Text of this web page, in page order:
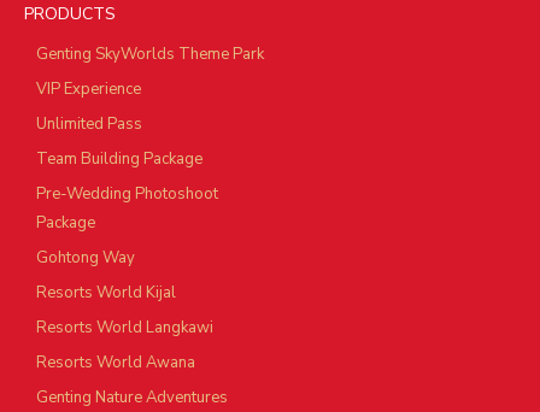
PRODUCTS
Genting SkyWorlds Theme Park
VIP Experience
Unlimited Pass
Team Building Package
Pre-Wedding Photoshoot
Package
Gohtong Way
Resorts World Kijal
Resorts World Langkawi
Resorts World Awana
Genting Nature Adventures